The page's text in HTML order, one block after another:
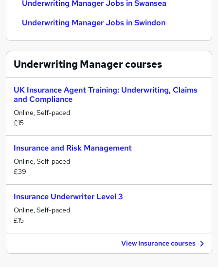
Underwriting Manager Jobs in Swansea
Underwriting Manager Jobs in Swindon
Underwriting Managercourses
UK Insurance Agent Training: Underwriting, Claims
and Compliance
Online, Self-paced
£15
Insurance and Risk Management
Online, Self-paced
£39
Insurance Underwriter Level 3
Online, Self-paced
£15
View Insurance courses